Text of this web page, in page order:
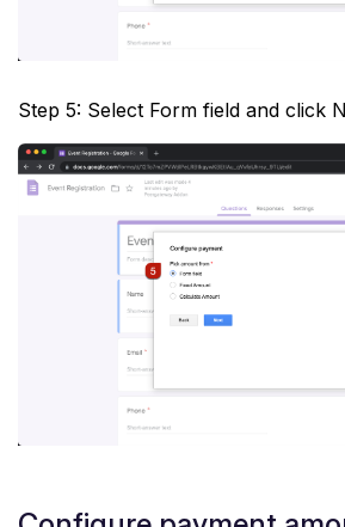
Step 5: Select Form field and click